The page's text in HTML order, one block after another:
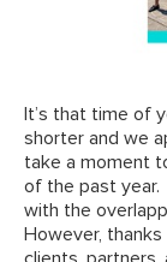
It’s that time of
shorter and we
take a moment
of the past year.
with the
However,
clients, partners,